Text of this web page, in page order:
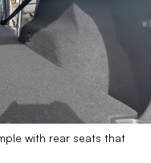
with rear seats that